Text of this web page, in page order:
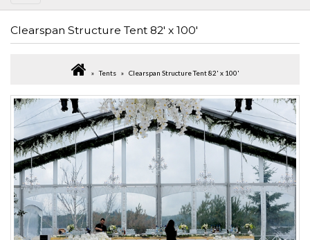
Clearspan Structure Tent 82' x 100'
Tents Clearspan Structure Tent 82' x 100'